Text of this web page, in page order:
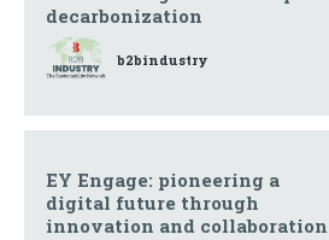
decarbonization
b2bindustry
EY Engage: pioneering a
digital future through
innovation and collaboration